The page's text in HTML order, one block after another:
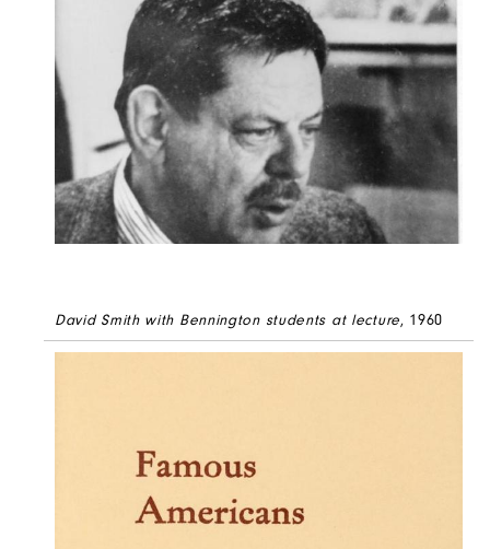
David Smith with Bennington students at lecture, 1960